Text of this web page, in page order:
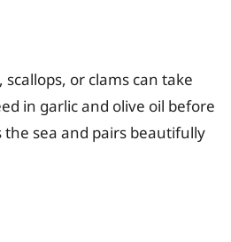
or clams can take
in garlic and olive oil before
the sea and pairs beautifully